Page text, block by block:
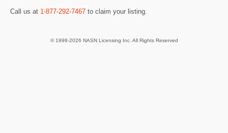
Call us at 1-877-292-7467 to claim your listing.
© 1998-2026 NASN Licensing Inc. All Rights Reserved